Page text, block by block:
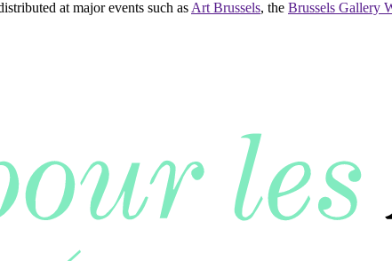
at major events such as Art Brussels, the Brussels Gallery